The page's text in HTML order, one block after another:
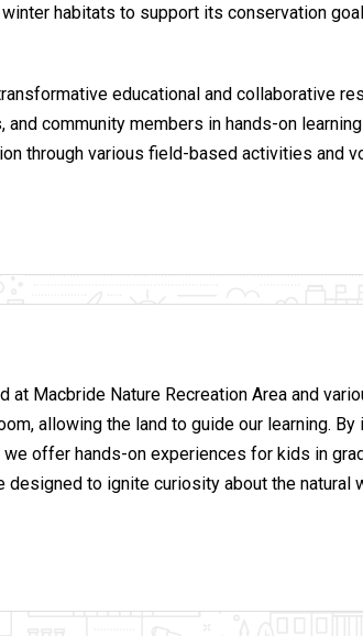
habitats to support its conservation
educational and collaborative
community members in hands-on
through various field-based activities and
Macbride Nature Recreation Area and
allowing the land to guide our learning. By
offer hands-on experiences for kids in
designed to ignite curiosity about the natural